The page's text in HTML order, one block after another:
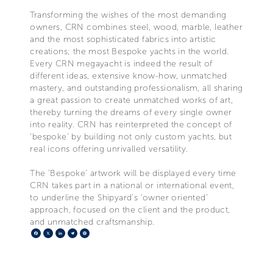
Transforming the wishes of the most demanding
owners, CRN combines steel, wood, marble, leather
and the most sophisticated fabrics into artistic
creations; the most Bespoke yachts in the world.
Every CRN megayacht is indeed the result of
different ideas, extensive know-how, unmatched
mastery, and outstanding professionalism, all sharing
a great passion to create unmatched works of art,
thereby turning the dreams of every single owner
into reality. CRN has reinterpreted the concept of
'bespoke' by building not only custom yachts, but
real icons offering unrivalled versatility.
The ‘Bespoke’ artwork will be displayed every time
CRN takes part in a national or international event,
to underline the Shipyard’s ‘owner oriented’
approach, focused on the client and the product,
and unmatched craftsmanship.
Facebook
X LinkedIn
Telegram